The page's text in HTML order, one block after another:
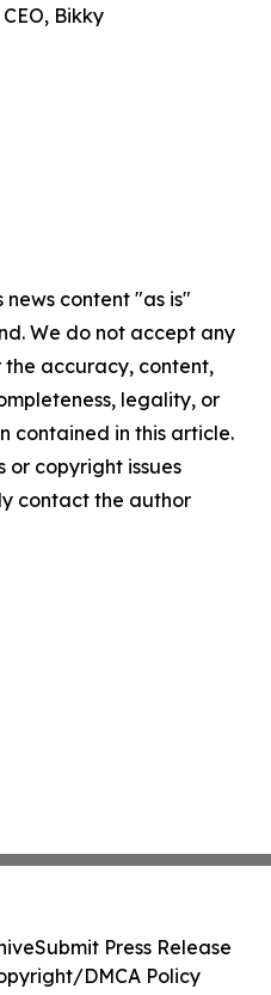
Bikky
news content "as is"
We do not accept any
accuracy, content,
legality, or
contained in this article.
or copyright issues
contact the author
Submit Press Release
DMCA Policy